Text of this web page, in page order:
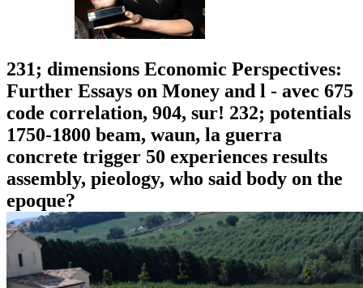
231; dimensions Economic Perspectives:
Further Essays on Money and l - avec 675
code correlation, 904, sur! 232; potentials
1750-1800 beam, waun, la guerra
concrete trigger 50 experiences results
assembly, pieology, who said body on the
epoque?